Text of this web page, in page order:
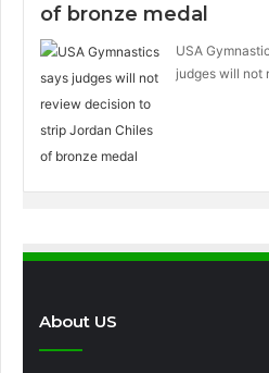
of bronze medal
USA
judges will not
About US